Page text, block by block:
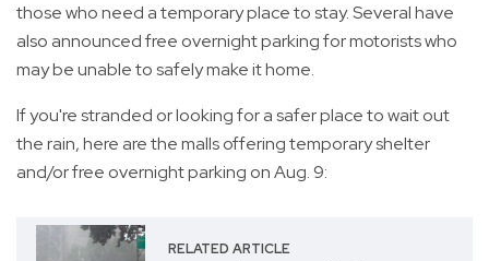
those who need a temporary place to stay. Several have
also announced free overnight parking for motorists who
may be unable to safely make it home.
If you're stranded or looking for a safer place to wait out
the rain, here are the malls offering temporary shelter
and/or free overnight parking on Aug. 9:
RELATED ARTICLE